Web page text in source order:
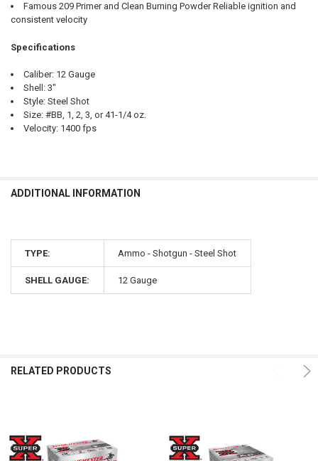
Famous 209 Primer and Clean Burning Powder Reliable ignition and
consistent velocity
Specifications
Caliber: 12 Gauge
Shell: 3"
Style: Steel Shot
Size: #BB, 1, 2, 3, or 41-1/4 oz.
Velocity: 1400 fps
ADDITIONAL INFORMATION
TYPE: Ammo - Shotgun - Steel Shot
SHELL GAUGE: 12 Gauge
RELATED PRODUCTS